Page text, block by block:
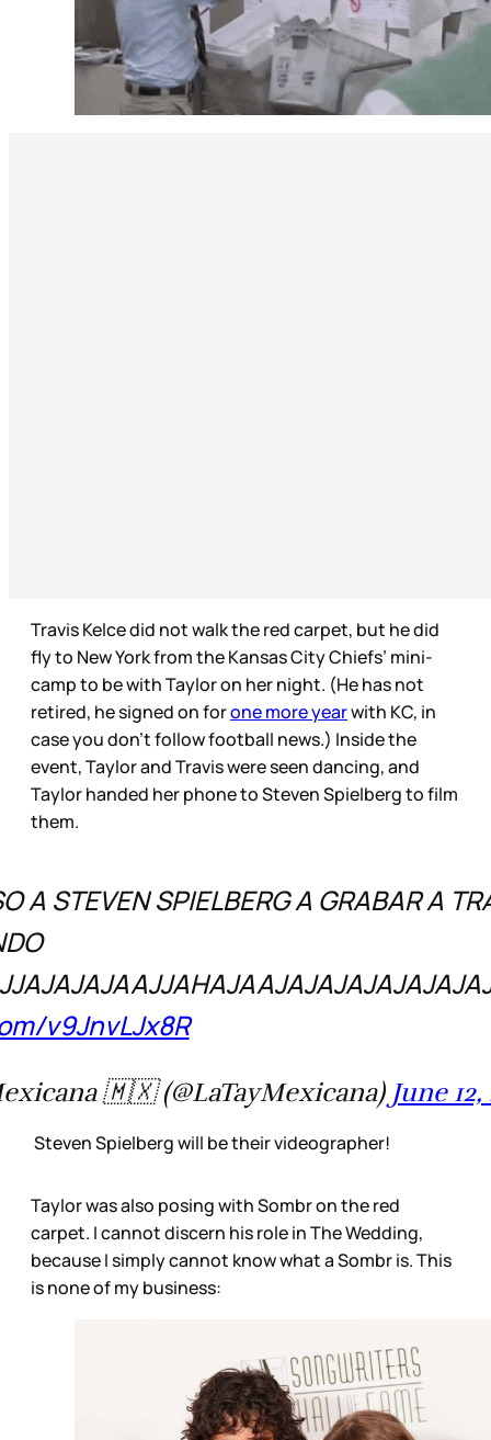
Travis Kelce did not walk the red carpet, but he did
fly to New York from the Kansas City Chiefs’ mini-
camp to be with Taylor on her night. (He has not
retired, he signed on forone more yearwith KC, in
case you don’t follow football news.) Inside the
event, Taylor and Travis were seen dancing, and
Taylor handed her phone to Steven Spielberg to film
them.
A STEVEN SPIELBERG A GRABAR A
v9JnvLJx8R
🇲🇽 (@LaTayMexicana) June
Steven Spielberg will be their videographer!
Taylor was also posing with Sombr on the red
carpet. I cannot discern his role in The Wedding,
because I simply cannot know what a Sombr is. This
is none of my business: